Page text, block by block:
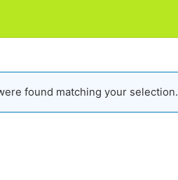
found matching your selection.